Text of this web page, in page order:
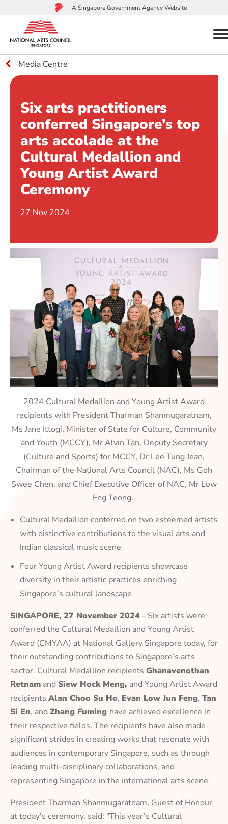
to
main
content
A Singapore Government Agency Website
Media Centre
Six arts practitioners
conferred Singapore’s top
arts accolade at the
Cultural Medallion and
Young Artist Award
Ceremony
27 Nov 2024
2024 Cultural Medallion and Young Artist Award
recipients with President Tharman Shanmugaratnam,
Ms Jane Ittogi, Minister of State for Culture, Community
and Youth (MCCY), Mr Alvin Tan, Deputy Secretary
(Culture and Sports) for MCCY, Dr Lee Tung Jean,
Chairman of the National Arts Council (NAC), Ms Goh
Swee Chen, and Chief Executive Officer of NAC, Mr Low
Eng Teong.
Cultural Medallion conferred on two esteemed artists
with distinctive contributions to the visual arts and
Indian classical music scene
Four Young Artist Award recipients showcase
diversity in their artistic practices enriching
Singapore’s cultural landscape
SINGAPORE, 27 November 2024 - Six artists were
conferred the Cultural Medallion and Young Artist
Award (CMYAA) at National Gallery Singapore today, for
their outstanding contributions to Singapore’s arts
sector. Cultural Medallion recipients Ghanavenothan
Retnam and Siew Hock Meng, and Young Artist Award
recipients Alan Choo Su Ho, Evan Low Jun Feng, Tan
Si En, and Zhang Fuming have achieved excellence in
their respective fields. The recipients have also made
significant strides in creating works that resonate with
audiences in contemporary Singapore, such as through
leading multi-disciplinary collaborations, and
representing Singapore in the international arts scene.
President Tharman Shanmugaratnam, Guest of Honour
at today's ceremony, said: "This year’s Cultural